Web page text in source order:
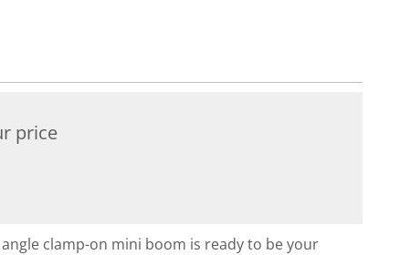
price
angle clamp-on mini boom is ready to be your